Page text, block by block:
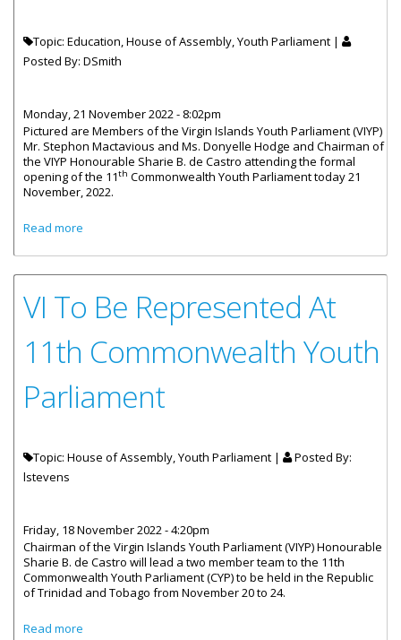
Topic: Education, House of Assembly, Youth Parliament |
Posted By: DSmith
Monday, 21 November 2022 - 8:02pm
Pictured are Members of the Virgin Islands Youth Parliament (VIYP)
Mr. Stephon Mactavious and Ms. Donyelle Hodge and Chairman of
the VIYP Honourable Sharie B. de Castro attending the formal
opening of the 11th Commonwealth Youth Parliament today 21
November, 2022.
Read more
VI To Be Represented At
11th Commonwealth Youth
Parliament
Topic: House of Assembly, Youth Parliament |
Posted By:
lstevens
Friday, 18 November 2022 - 4:20pm
Chairman of the Virgin Islands Youth Parliament (VIYP) Honourable
Sharie B. de Castro will lead a two member team to the 11th
Commonwealth Youth Parliament (CYP) to be held in the Republic
of Trinidad and Tobago from November 20 to 24.
Read more